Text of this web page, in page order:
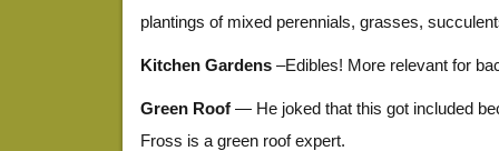
plantings of mixed perennials, grasses,
Kitchen Gardens –Edibles! More relevant for
Green Roof — He joked that this got included
Fross is a green roof expert.